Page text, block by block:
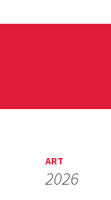
ART
2026